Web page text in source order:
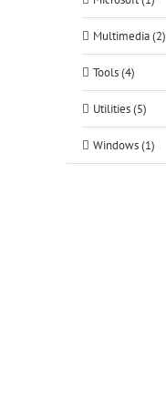
Multimedia (2)
Tools (4)
Utilities (5)
Windows (1)